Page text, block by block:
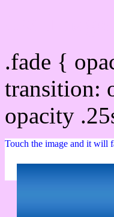
.fade {
transition:
opacity
Touch the image and it will